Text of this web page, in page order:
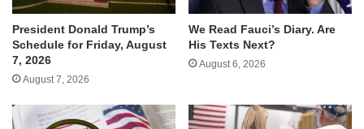
President Donald Trump’s
Schedule for Friday, August
7, 2026
August 7, 2026
We Read Fauci’s Diary. Are
His Texts Next?
August 6, 2026